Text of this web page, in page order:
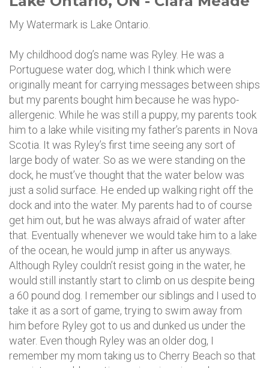
My Watermark is Lake Ontario.
My childhood dog’s name was Ryley. He was a
Portuguese water dog, which I think which were
originally meant for carrying messages between ships
but my parents bought him because he was hypo-
allergenic. While he was still a puppy, my parents took
him to a lake while visiting my father’s parents in Nova
Scotia. It was Ryley’s first time seeing any sort of
large body of water. So as we were standing on the
dock, he must’ve thought that the water below was
just a solid surface. He ended up walking right off the
dock and into the water. My parents had to of course
get him out, but he was always afraid of water after
that. Eventually whenever we would take him to a lake
of the ocean, he would jump in after us anyways.
Although Ryley couldn’t resist going in the water, he
would still instantly start to climb on us despite being
a 60 pound dog. I remember our siblings and I used to
take it as a sort of game, trying to swim away from
him before Ryley got to us and dunked us under the
water. Even though Ryley was an older dog, I
remember my mom taking us to Cherry Beach so that